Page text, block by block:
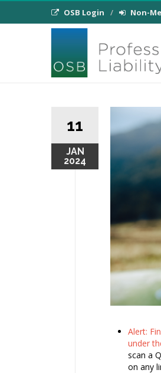
OSB Login Non-
11
JAN
2024
Alert:
under
scan a
on any